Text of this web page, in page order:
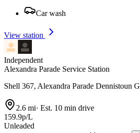
Car wash
View station
Independent
Alexandra Parade Service Station
Shell 367, Alexandra Parade Dennistoun
2.6 mi· Est. 10 min drive
159.9p/L
Unleaded